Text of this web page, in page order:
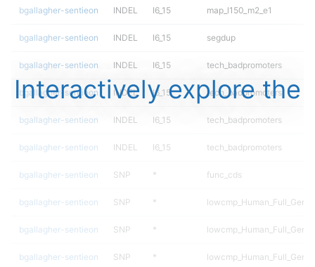
bgallagher-sentieon INDEL I6_15 map_l150_m2_e1
bgallagher-sentieon INDEL I6_15 segdup
bgallagher-sentieon INDEL I6_15 tech_badpromoters
bgallagher-sentieon INDEL I6_15 tech_badpromoters
bgallagher-sentieon INDEL I6_15 tech_badpromoters
bgallagher-sentieon INDEL I6_15 tech_badpromoters
bgallagher-sentieon SNP * func_cds
bgallagher-sentieon SNP *
bgallagher-sentieon SNP *
bgallagher-sentieon SNP *
Interactively explore the